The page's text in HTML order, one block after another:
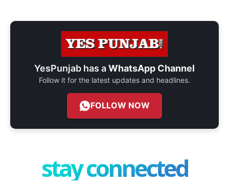
YesPunjab has aWhatsApp Channel
Follow it for the latest updates and headlines.
FOLLOW NOW
stay connected